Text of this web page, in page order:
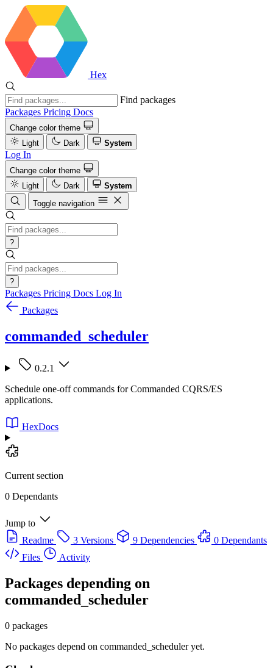
Hex
Find packages
Packages Pricing Docs
Change color theme
Light
Dark System
Log In
Change color theme
Light
Dark
System
Toggle navigation
?
?
Packages Pricing Docs Log In
Packages
commanded_scheduler
0.2.1
Schedule one-off commands for Commanded CQRS/ES
applications.
HexDocs
Current section
0 Dependants
Jump to
Readme
3 Versions 9 Dependencies
0 Dependants
Files
Activity
Packages depending on
commanded_scheduler
0 packages
No packages depend on commanded_scheduler yet.